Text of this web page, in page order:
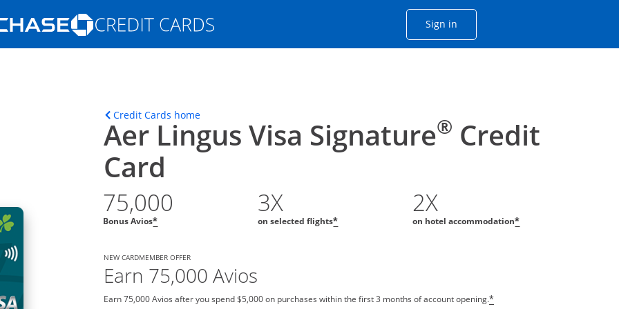
Opens Marketplace homepage in the same window
Sign inOpens Chase account sign in
in the same window
Credit Cards homeOpens home page in the same window.
Aer Lingus Visa Signature® Credit
Card
75,000
Bonus Avios*
3X
on selected flights*
2X
on hotel accommodation*
NEW CARDMEMBER OFFER
Earn 75,000 Avios
Earn 75,000 Avios after you spend $5,000 on purchases within the first 3 months of account opening.*